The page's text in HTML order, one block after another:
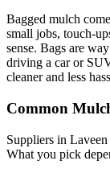
Bagged mulch
small jobs, touch-
sense. Bags are
driving a car or
cleaner and less
Common
Suppliers in
What you pick